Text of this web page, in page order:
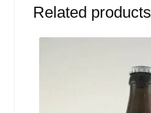
Related products